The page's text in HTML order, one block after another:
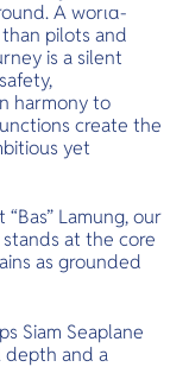
main
several
offering its
gems.
Other
A world-
pilots and
is a silent
harmony to
create the
yet
Lamung, our
stands at the core
as grounded
Siam Seaplane
depth and a